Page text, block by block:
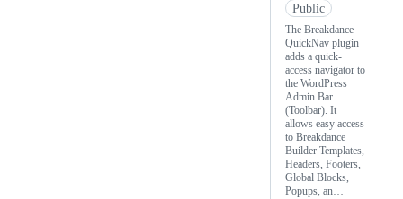
Public
The Breakdance
QuickNav plugin
adds a quick-
access navigator to
the WordPress
Admin Bar
(Toolbar). It
allows easy access
to Breakdance
Builder Templates,
Headers, Footers,
Global Blocks,
Popups, an…